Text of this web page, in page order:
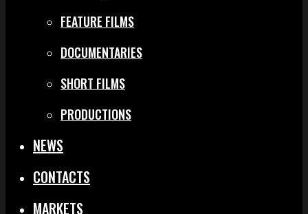
FEATURE FILMS
DOCUMENTARIES
SHORT FILMS
PRODUCTIONS
NEWS
CONTACTS
MARKETS